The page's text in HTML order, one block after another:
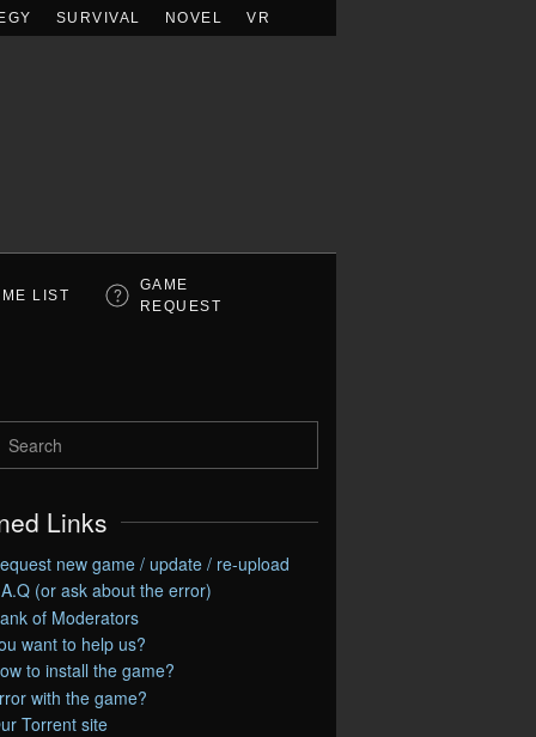
SURVIVAL NOVEL VR
LIST
GAME
REQUEST
Links
new game / update / re-upload
(or ask about the error)
of Moderators
want to help us?
to install the game?
with the game?
Torrent site